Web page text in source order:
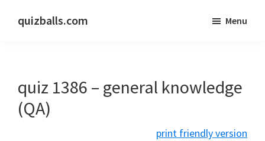
quizballs.com
answers
shown
or
Menu
quiz 1386 – general knowledge
(QA)
print friendly version